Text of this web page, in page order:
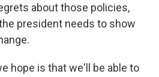
about those policies,
president needs to show
hope is that we'll be able to